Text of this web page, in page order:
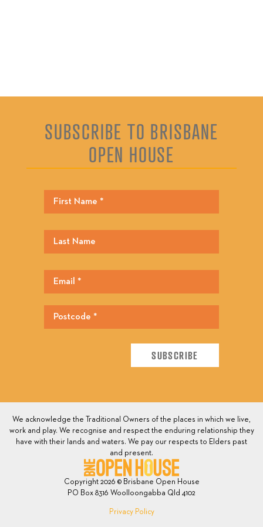
SUBSCRIBE TO BRISBANE
OPEN HOUSE
We acknowledge the Traditional Owners of the places in which we live,
work and play. We recognise and respect the enduring relationship they
have with their lands and waters. We pay our respects to Elders past
and present.
Copyright 2026 © Brisbane Open House
PO Box 8316 Woolloongabba Qld 4102
Privacy Policy